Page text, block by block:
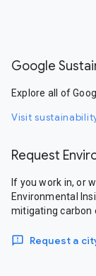
Google
Explore all of
Visit
Request
If you work in, or
Environmental
mitigating carbon
Request a